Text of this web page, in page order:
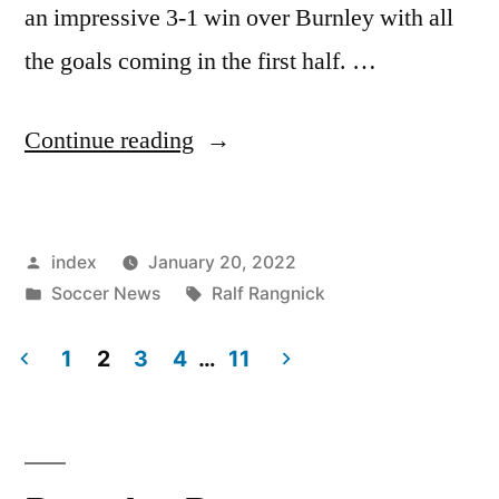
an impressive 3-1 win over Burnley with all
the goals coming in the first half. …
Continue reading “UNITED
POINTS
OF
FOURTH”
Posted
by
index
January 20, 2022
Posted
Soccer News Tags:
Ralf Rangnick
pagination
1 2 3 4 … 11